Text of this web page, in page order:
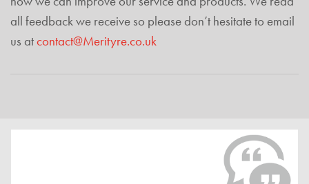
all feedback we receive so please don’t hesitate to email
us atcontact@Merityre.co.uk